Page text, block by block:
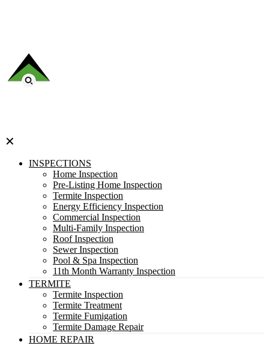
✕
INSPECTIONS
Home Inspection
Pre-Listing Home Inspection
Termite Inspection
Energy Efficiency Inspection
Commercial Inspection
Multi-Family Inspection
Roof Inspection
Sewer Inspection
Pool & Spa Inspection
11th Month Warranty Inspection
TERMITE
Termite Inspection
Termite Treatment
Termite Fumigation
Termite Damage Repair
HOME REPAIR